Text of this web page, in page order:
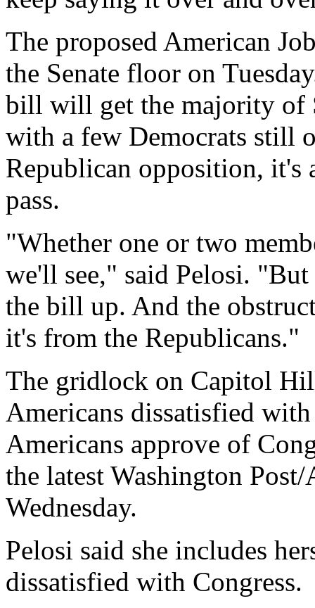
The proposed American
the Senate floor on
bill will get the majority of
with a few Democrats still
Republican opposition,
pass.
"Whether one or two
we'll see," said Pelosi.
the bill up. And the
it's from the Republicans."
The gridlock on Capitol
Americans dissatisfied
Americans approve of
the latest Washington
Wednesday.
Pelosi said she includes
dissatisfied with Congress.